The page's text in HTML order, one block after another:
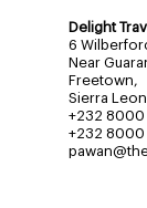
Delight
6
Near
Freetown,
Sierra
+232 8000
+232 8000